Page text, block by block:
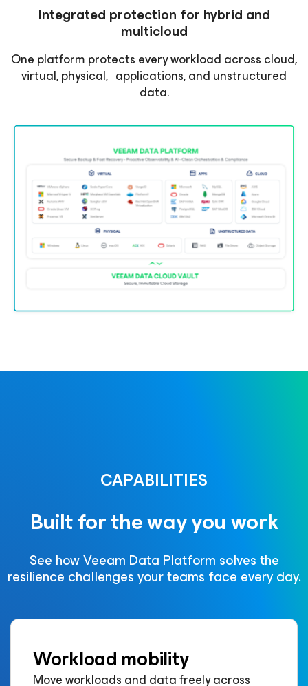
Integrated protection for hybrid and
multicloud
One platform protects every workload across cloud,
virtual, physical, applications, and unstructured
data.
CAPABILITIES
Built for the way you work
See how Veeam Data Platform solves the
resilience challenges your teams face every day.
Workload mobility
Move workloads and data freely across